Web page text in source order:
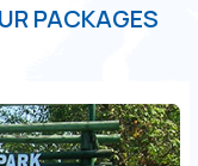
PACKAGES